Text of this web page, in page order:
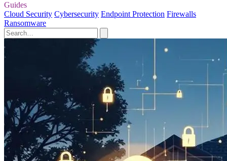
Guides
Cloud Security Cybersecurity Endpoint Protection Firewalls
Ransomware